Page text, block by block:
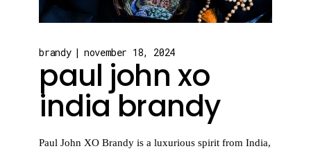
brandy november 18, 2024
paul john xo
india brandy
Paul John XO Brandy is a luxurious spirit from India,